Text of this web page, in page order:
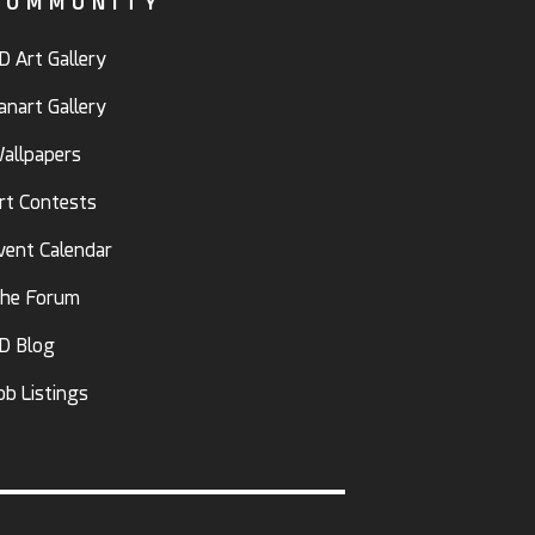
Art Gallery
Gallery
Contests
Calendar
Forum
Blog
Listings